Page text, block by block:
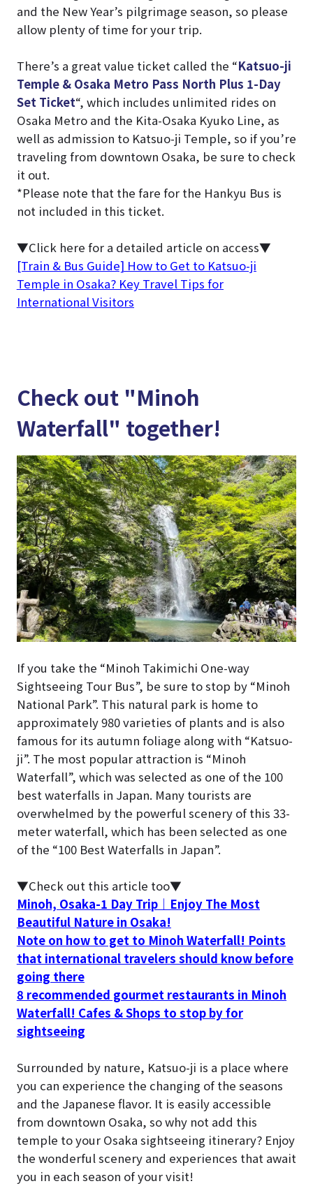
and the New Year’s pilgrimage season, so please
allow plenty of time for your trip.
There’s a great value ticket called the “Katsuo-ji
Temple & Osaka Metro Pass North Plus 1-Day
Set Ticket“, which includes unlimited rides on
Osaka Metro and the Kita-Osaka Kyuko Line, as
well as admission to Katsuo-ji Temple, so if you’re
traveling from downtown Osaka, be sure to check
it out.
*Please note that the fare for the Hankyu Bus is
not included in this ticket.
▼Click here for a detailed article on access▼
[Train & Bus Guide] How to Get to Katsuo-ji
Temple in Osaka? Key Travel Tips for
International Visitors
Check out "Minoh
Waterfall" together!
If you take the “Minoh Takimichi One-way
Sightseeing Tour Bus”, be sure to stop by “Minoh
National Park”. This natural park is home to
approximately 980 varieties of plants and is also
famous for its autumn foliage along with “Katsuo-
ji”. The most popular attraction is “Minoh
Waterfall”, which was selected as one of the 100
best waterfalls in Japan. Many tourists are
overwhelmed by the powerful scenery of this 33-
meter waterfall, which has been selected as one
of the “100 Best Waterfalls in Japan”.
▼Check out this article too▼
Minoh, Osaka-1 Day Trip｜Enjoy The Most
Beautiful Nature in Osaka!
Note on how to get to Minoh Waterfall! Points
that international travelers should know before
going there
8 recommended gourmet restaurants in Minoh
Waterfall! Cafes & Shops to stop by for
sightseeing
Surrounded by nature, Katsuo-ji is a place where
you can experience the changing of the seasons
and the Japanese flavor. It is easily accessible
from downtown Osaka, so why not add this
temple to your Osaka sightseeing itinerary? Enjoy
the wonderful scenery and experiences that await
you in each season of your visit!